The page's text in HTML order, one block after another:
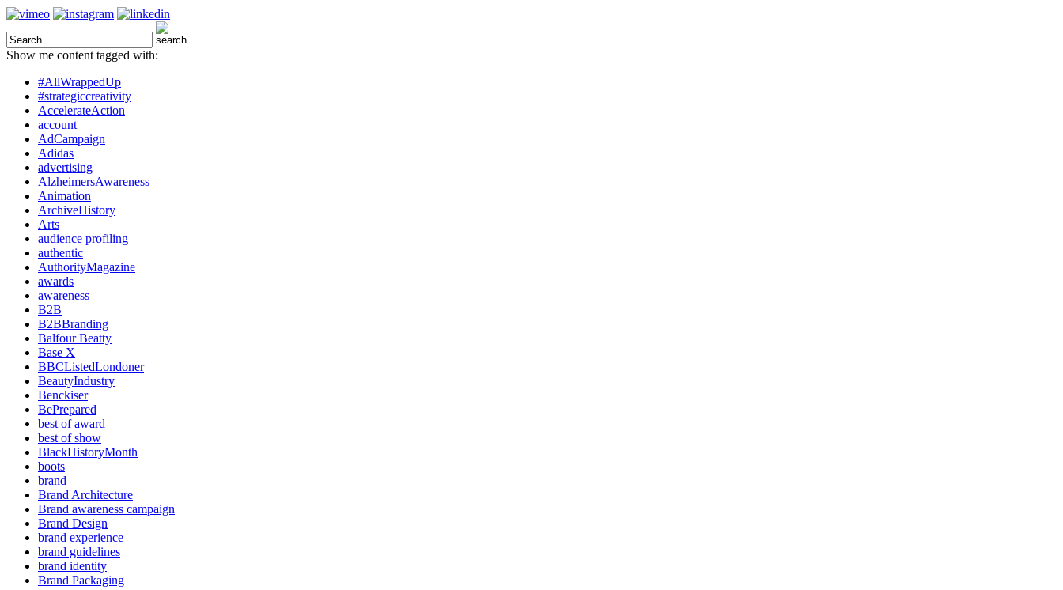
Show me content tagged with:
#AllWrappedUp
#strategiccreativity
AccelerateAction
account
AdCampaign
Adidas
advertising
AlzheimersAwareness
Animation
ArchiveHistory
Arts
audience profiling
authentic
AuthorityMagazine
awards
awareness
B2B
B2BBranding
Balfour Beatty
Base X
BBCListedLondoner
BeautyIndustry
Benckiser
BePrepared
best of award
best of show
BlackHistoryMonth
boots
brand
Brand Architecture
Brand awareness campaign
Brand Design
brand experience
brand guidelines
brand identity
Brand Packaging